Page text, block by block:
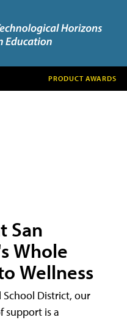
PRODUCT AWARDS
San
Whole
Wellness
School District, our
support is a